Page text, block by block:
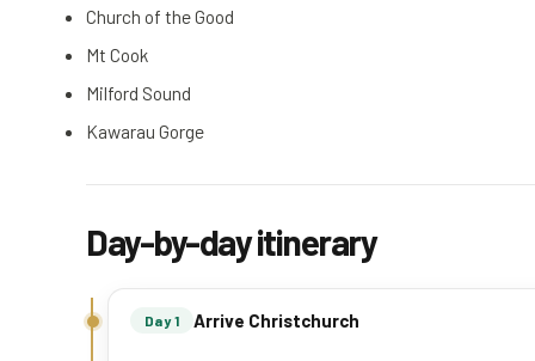
Church of the Good
Mt Cook
Milford Sound
Kawarau Gorge
Day-by-day itinerary
Day 1 Arrive Christchurch